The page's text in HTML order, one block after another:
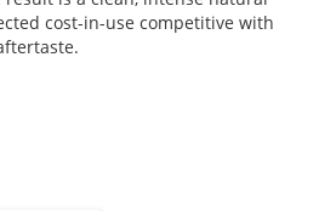
cost-in-use competitive with